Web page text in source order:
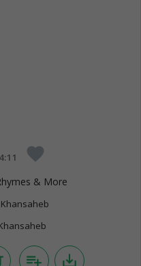
4:11 favorite
& More
playlist_add save_alt